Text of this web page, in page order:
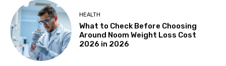
HEALTH
What to Check Before Choosing
Around Noom Weight Loss Cost
2026 in 2026